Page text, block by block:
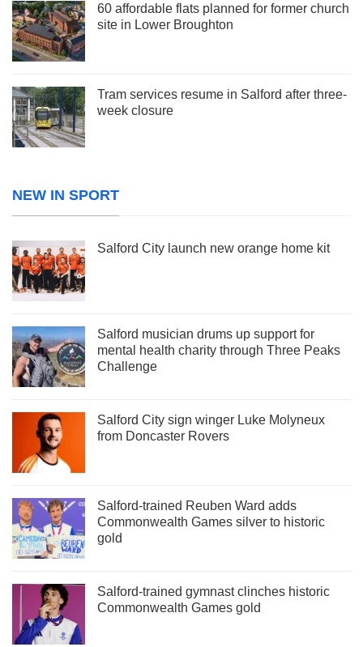
60 affordable flats planned for former church
site in Lower Broughton
Tram services resume in Salford after three-
week closure
NEW IN SPORT
Salford City launch new orange home kit
Salford musician drums up support for
mental health charity through Three Peaks
Challenge
Salford City sign winger Luke Molyneux
from Doncaster Rovers
Salford-trained Reuben Ward adds
Commonwealth Games silver to historic
gold
Salford-trained gymnast clinches historic
Commonwealth Games gold